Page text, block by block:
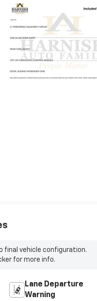
final vehicle configuration.
for more info.
Lane Departure
Warning